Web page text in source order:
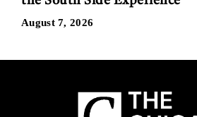
August 7, 2026